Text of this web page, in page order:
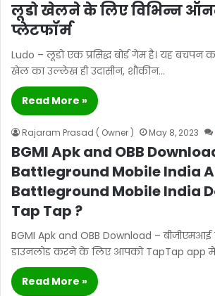
लूडो खेलने के लिए विभिन्न
प्लेटफॉर्म
Ludo – लूडो एक प्रसिद्ध बोर्ड गेम है। यह बचपन
खेल का उल्लेख ही उदासीन, शौकीन…
Read More »
Rajaram Prasad ( Owner ) May 8, 2023
BGMI Apk and OBB
Battleground Mobile India
Battleground Mobile India
Tap Tap ?
BGMI Apk and OBB Download –
डाउनलोड करने के लिए आपको TapTap app
Read More »